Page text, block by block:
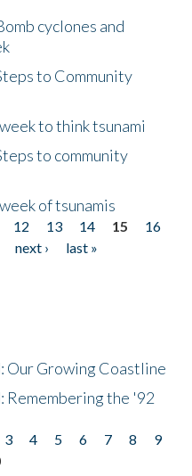
cyclones and
to Community
to think tsunami
to community
of tsunamis
12 13 14 15
16
next ›
last »
Our Growing Coastline
Remembering the '92
3 4 5 6 7 8
9